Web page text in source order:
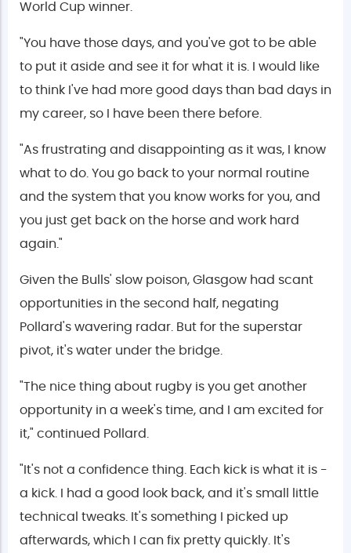
World Cup winner.
"You have those days, and you've got to be able
to put it aside and see it for what it is. I would like
to think I've had more good days than bad days in
my career, so I have been there before.
"As frustrating and disappointing as it was, I know
what to do. You go back to your normal routine
and the system that you know works for you, and
you just get back on the horse and work hard
again."
Given the Bulls' slow poison, Glasgow had scant
opportunities in the second half, negating
Pollard's wavering radar. But for the superstar
pivot, it's water under the bridge.
"The nice thing about rugby is you get another
opportunity in a week's time, and I am excited for
it," continued Pollard.
"It's not a confidence thing. Each kick is what it is -
a kick. I had a good look back, and it's small little
technical tweaks. It's something I picked up
afterwards, which I can fix pretty quickly. It's